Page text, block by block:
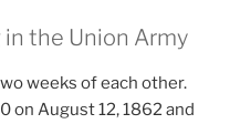
the Union Army
weeks of each other.
on August 12, 1862 and